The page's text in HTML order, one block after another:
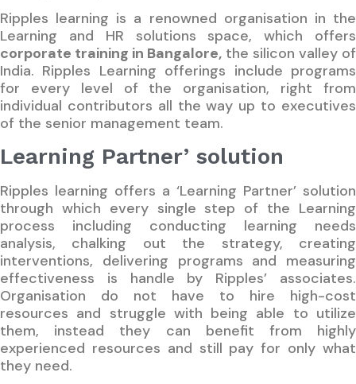
Ripples learning is a renowned organisation in the
Learning and HR solutions space, which offers
corporate training in Bangalore, the silicon valley of
India. Ripples Learning offerings include programs
for every level of the organisation, right from
individual contributors all the way up to executives
of the senior management team.
Learning Partner’ solution
Ripples learning offers a ‘Learning Partner’ solution
through which every single step of the Learning
process including conducting learning needs
analysis, chalking out the strategy, creating
interventions, delivering programs and measuring
effectiveness is handle by Ripples’ associates.
Organisation do not have to hire high-cost
resources and struggle with being able to utilize
them, instead they can benefit from highly
experienced resources and still pay for only what
they need.